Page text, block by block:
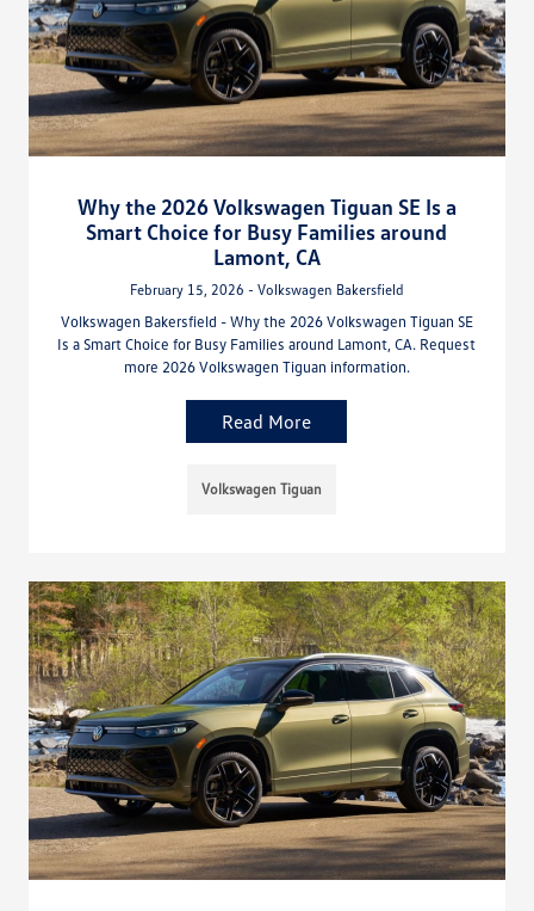
Why the 2026 Volkswagen Tiguan SE Is a
Smart Choice for Busy Families around
Lamont, CA
February 15, 2026 - Volkswagen Bakersfield
Volkswagen Bakersfield - Why the 2026 Volkswagen Tiguan SE
Is a Smart Choice for Busy Families around Lamont, CA. Request
more 2026 Volkswagen Tiguan information.
Read More
Volkswagen Tiguan